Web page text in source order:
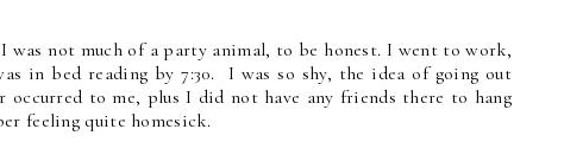
not much of a party animal, to be honest. I went to work,
in bed reading by 7:30. I was so shy, the idea of going out
to me, plus I did not have any friends there to hang
feeling quite homesick.